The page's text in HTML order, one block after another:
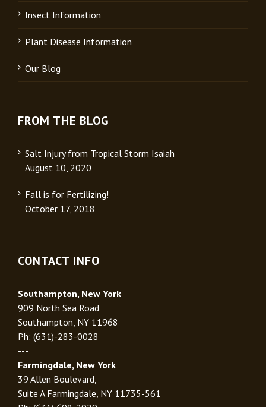
Insect Information
Plant Disease Information
Our Blog
FROM THE BLOG
Salt Injury from Tropical Storm Isaiah
August 10, 2020
Fall is for Fertilizing!
October 17, 2018
CONTACT INFO
Southampton, New York
909 North Sea Road
Southampton, NY 11968
Ph: (631)-283-0028
---
Farmingdale, New York
39 Allen Boulevard,
Suite A Farmingdale, NY 11735-561